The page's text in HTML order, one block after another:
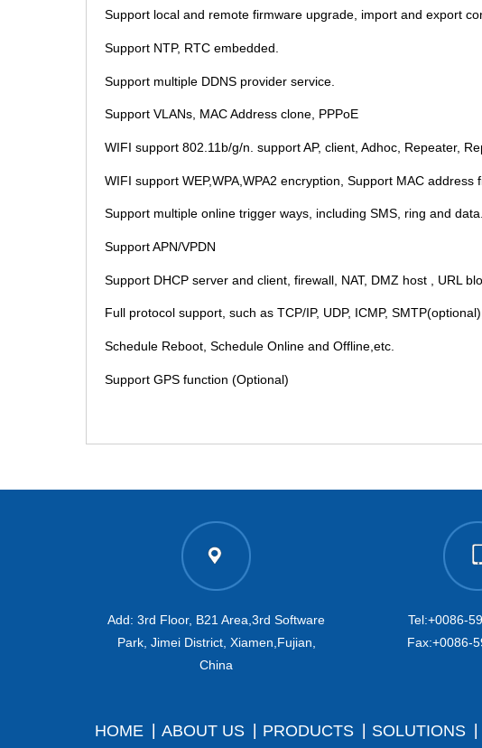
Support local and remote firmware upgrade, import and export
Support NTP, RTC embedded.
Support multiple DDNS provider service.
Support VLANs, MAC Address clone, PPPoE
WIFI support 802.11b/g/n. support AP, client, Adhoc, Repeater,
WIFI support WEP,WPA,WPA2 encryption, Support MAC address
Support multiple online trigger ways, including SMS, ring and
Support APN/VPDN
Support DHCP server and client, firewall, NAT, DMZ host , URL
Full protocol support, such as TCP/IP, UDP, ICMP,
Schedule Reboot, Schedule Online and Offline,etc.
Support GPS function (Optional)
Add: 3rd Floor, B21 Area,3rd Software
Park, Jimei District, Xiamen,Fujian,
China
Tel:+0086-
Fax:+0086-
HOME ABOUT US PRODUCTS SOLUTIONS